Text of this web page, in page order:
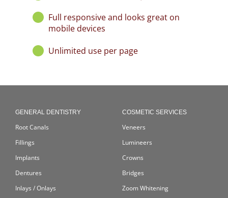
Full responsive and looks great on
mobile devices
Unlimited use per page
GENERAL DENTISTRY
Root Canals
Fillings
Implants
Dentures
Inlays / Onlays
COSMETIC SERVICES
Veneers
Lumineers
Crowns
Bridges
Zoom Whitening